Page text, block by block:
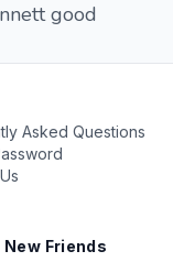
good
Asked Questions
New Friends